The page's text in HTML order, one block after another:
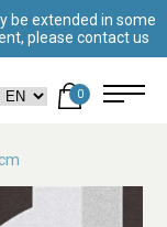
be extended in some
please contact us
0